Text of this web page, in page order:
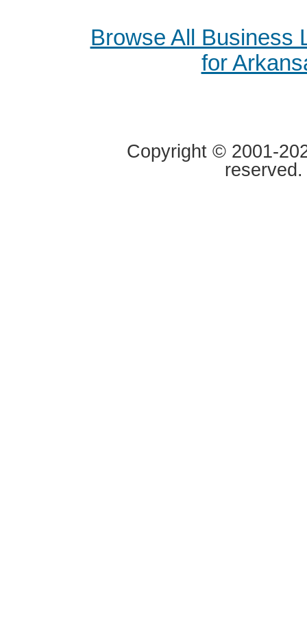
Browse All Business
for
Copyright © 2001-
reserved.